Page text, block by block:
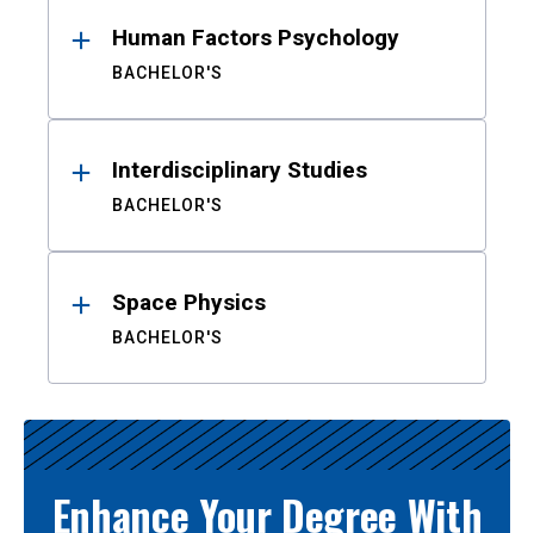
Human Factors Psychology
BACHELOR'S
Interdisciplinary Studies
BACHELOR'S
Space Physics
BACHELOR'S
Enhance Your Degree With